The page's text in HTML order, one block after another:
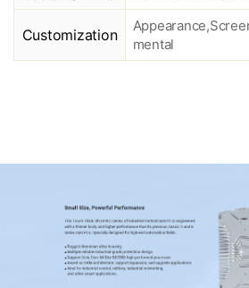
Customization
mental